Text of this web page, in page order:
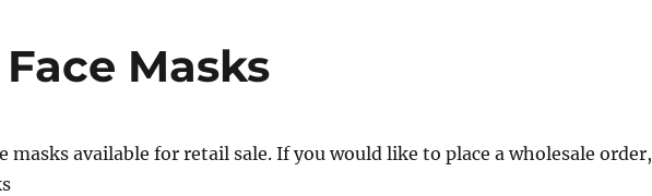
Masks
masks available for retail sale. If you would like to place a wholesale order,